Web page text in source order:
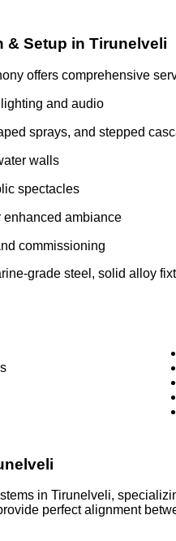
& Setup in Tirunelveli
offers comprehensive
and audio
sprays, and stepped
walls
spectacles
enhanced ambiance
commissioning
grade steel, solid alloy
in Tirunelveli,
perfect alignment